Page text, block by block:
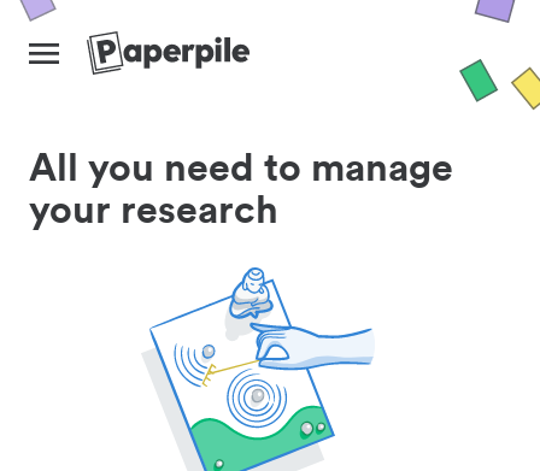
All you need to manage
your research